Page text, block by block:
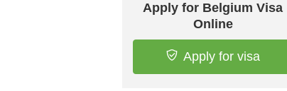
Apply for Belgium Visa
Online
Apply for visa